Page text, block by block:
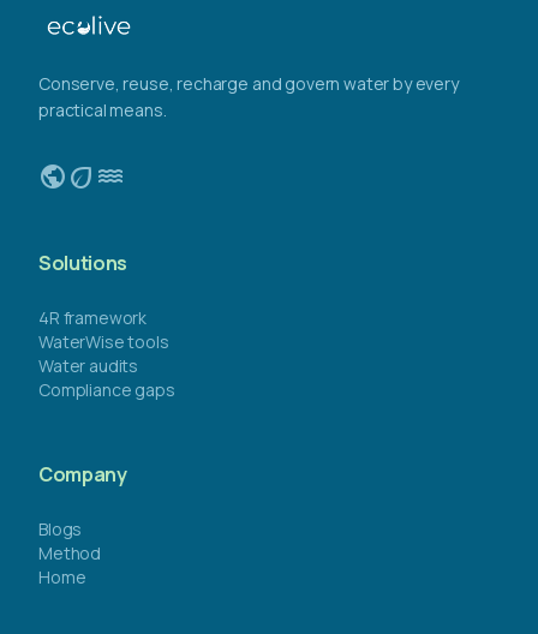
Conserve, reuse, recharge and govern water by every
practical means.
publiceco water
Solutions
4R framework
WaterWise tools
Water audits
Compliance gaps
Company
Blogs
Method
Home